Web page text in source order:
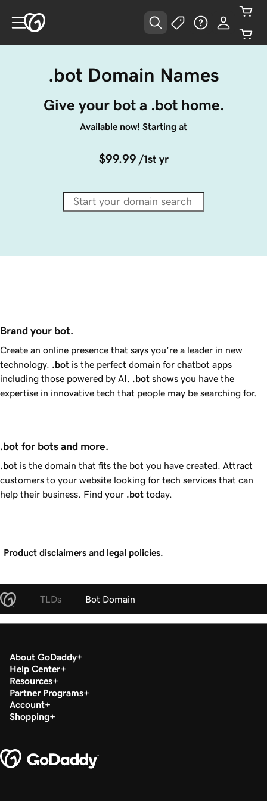
.bot Domain Names
Give your bot a .bot home.
Available now! Starting at
$99.99 /1st yr
Brand your bot.
Create an online presence that says you’re a leader in new
technology.
.bot is the perfect domain for chatbot apps
including those powered by AI.
.bot shows you have the
expertise in innovative tech that people may be searching for.
.bot for bots and more.
.bot is the domain that fits the bot you have created. Attract
customers to your website looking for tech services that can
help their business. Find your .bot today.
Product disclaimers and legal policies.
TLDs Bot Domain
About GoDaddy
Help Center
Resources
Partner Programs
Account
Shopping